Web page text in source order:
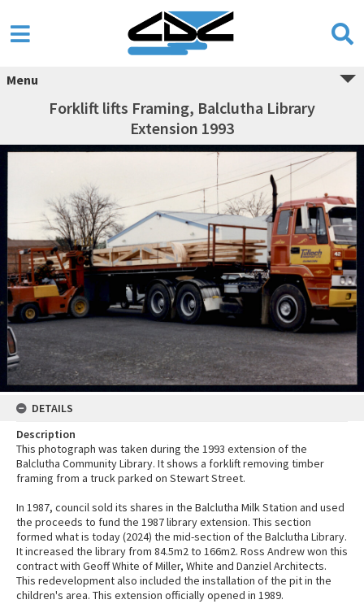
Menu
Forklift lifts Framing, Balclutha Library
Extension 1993
DETAILS
Description
This photograph was taken during the 1993 extension of the
Balclutha Community Library. It shows a forklift removing timber
framing from a truck parked on Stewart Street.
In 1987, council sold its shares in the Balclutha Milk Station and used
the proceeds to fund the 1987 library extension. This section
formed what is today (2024) the mid-section of the Balclutha Library.
It increased the library from 84.5m2 to 166m2. Ross Andrew won this
contract with Geoff White of Miller, White and Danziel Architects.
This redevelopment also included the installation of the pit in the
children's area. This extension officially opened in 1989.